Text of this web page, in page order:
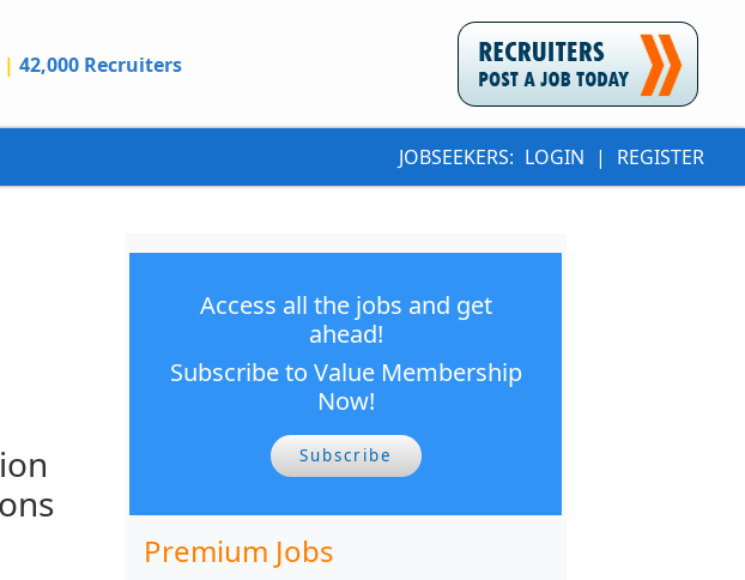
| 42,000 Recruiters
JOBSEEKERS: LOGIN | REGISTER
Access all the jobs and get
ahead!
Subscribe to Value Membership
Now!
Subscribe
Premium Jobs